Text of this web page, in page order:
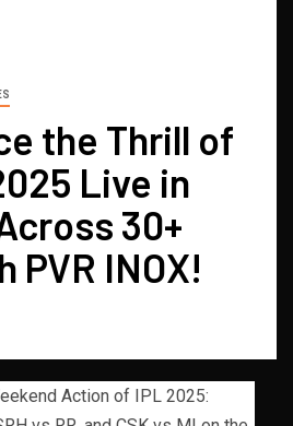
the Thrill of
Live in
30+
PVR INOX!
Action of IPL 2025: